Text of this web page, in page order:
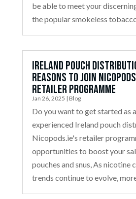
be able to meet your discerning
the popular smokeless
Ireland Pouch
Reasons to Join
Retailer Programme
Jan 26, 2025 | Blog
Do you want to get started as
experienced Ireland pouch
Nicopods.ie's retailer
opportunities to boost your
pouches and snus, As nicotine
trends continue to evolve, more